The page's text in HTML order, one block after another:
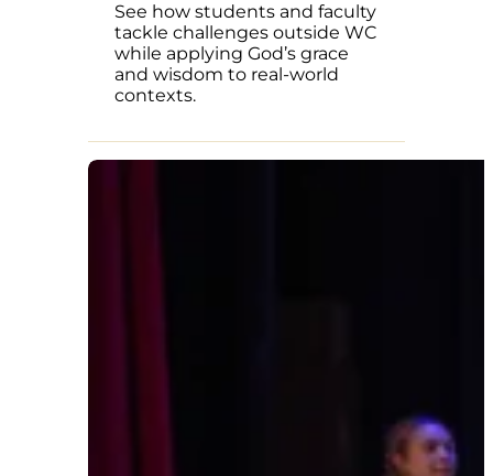
See how students and faculty
tackle challenges outside WC
while applying God’s grace
and wisdom to real-world
contexts.